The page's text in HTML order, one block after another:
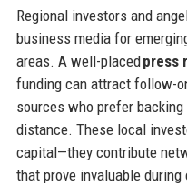
Regional investors and
business media for
areas. A well-placedpress
funding can attract follow-
sources who prefer
distance. These local
capital—they contribute
that prove invaluable